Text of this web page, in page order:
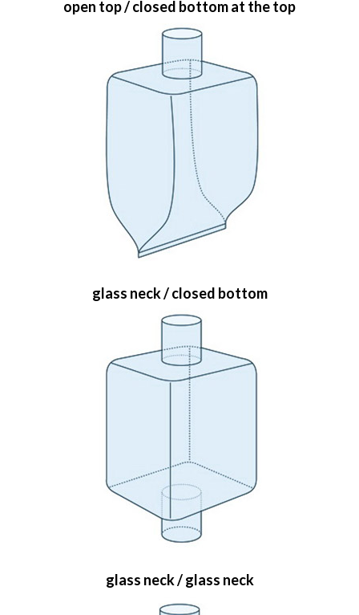
open top / closed bottom at the top
glass neck / closed bottom
glass neck / glass neck